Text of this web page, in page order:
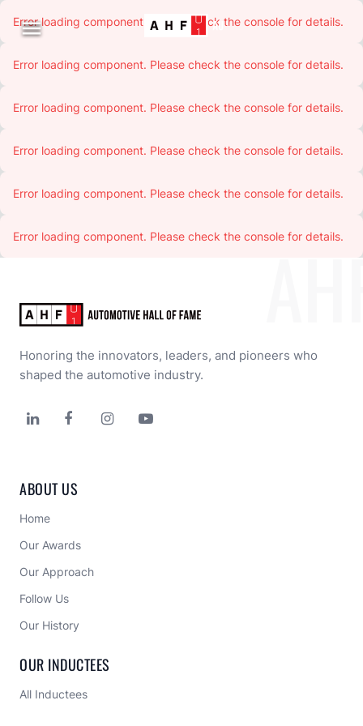

Error loading component. Please check the console for details.
Error loading component. Please check the console for details.
Error loading component. Please check the console for details.
Error loading component. Please check the console for details.
Error loading component. Please check the console for details.
Error loading component. Please check the console for details.
Honoring the innovators, leaders, and pioneers who
shaped the automotive industry.
   
ABOUT US
Home
Our Awards
Our Approach
Follow Us
Our History
OUR INDUCTEES
All Inductees